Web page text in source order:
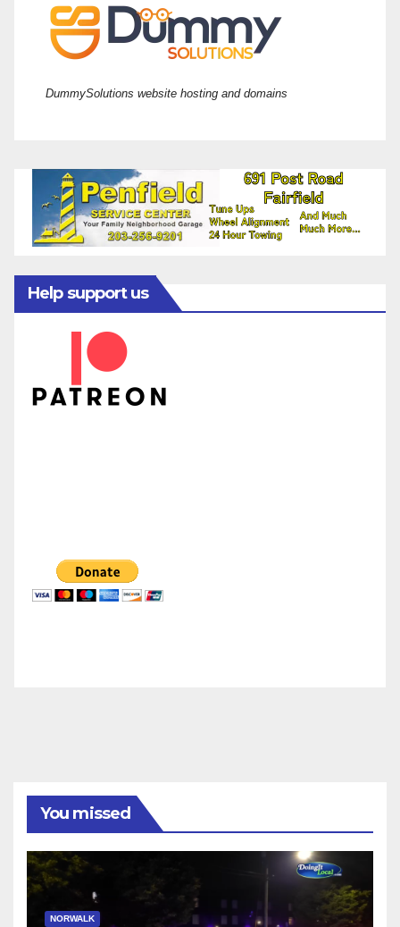
DummySolutions website hosting and domains
Help support us
You missed
NORWALK